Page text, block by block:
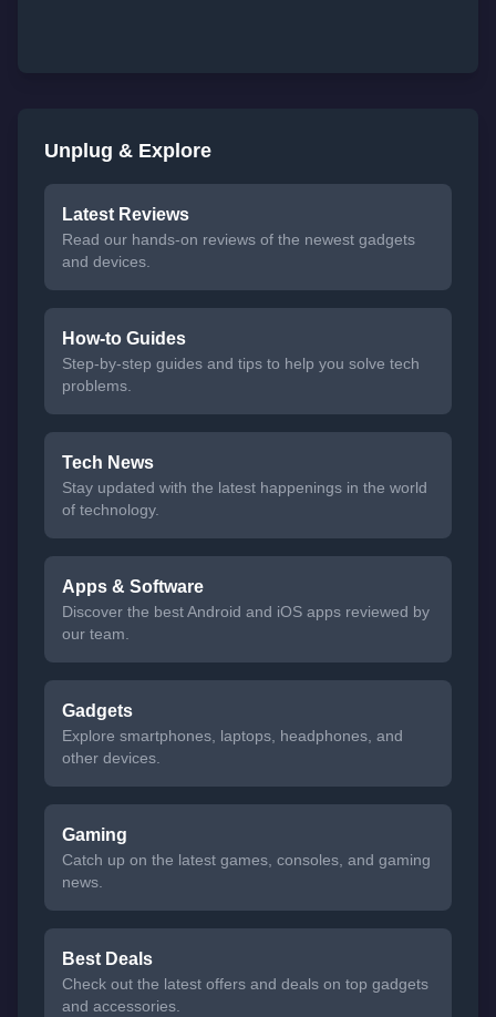
Unplug & Explore
Latest Reviews
Read our hands-on reviews of the newest gadgets
and devices.
How-to Guides
Step-by-step guides and tips to help you solve tech
problems.
Tech News
Stay updated with the latest happenings in the world
of technology.
Apps & Software
Discover the best Android and iOS apps reviewed by
our team.
Gadgets
Explore smartphones, laptops, headphones, and
other devices.
Gaming
Catch up on the latest games, consoles, and gaming
news.
Best Deals
Check out the latest offers and deals on top gadgets
and accessories.